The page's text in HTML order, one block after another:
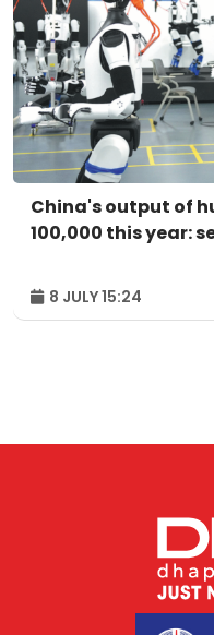
China's output of
100,000 this year:
8 JULY 15:24